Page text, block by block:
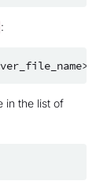
:
in the list of